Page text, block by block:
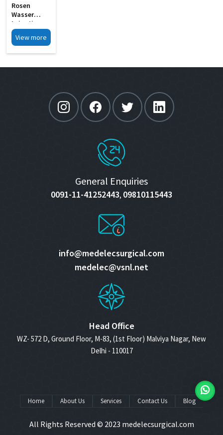
Rosen
Wasser
Irrigating
Endothelial
Stripper MI
View more
General Enquiries
0091-11-41252443, 09810115443
info@medelecsurgical.com
medelec@vsnl.net
Head Office
WZ- 572 D, Ground Floor, M-83, (1st Floor) Malviya Nagar, New
Delhi - 110017
Home About Us Services Contact Us Blog
All Rights Reserved © 2023 medelecsurgical.com